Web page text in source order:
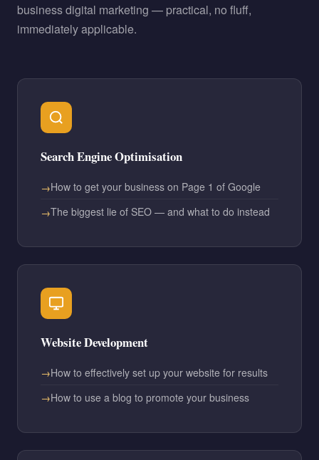
business digital marketing — practical, no fluff,
immediately applicable.
Search Engine Optimisation
How to get your business on Page 1 of Google
The biggest lie of SEO — and what to do instead
Website Development
How to effectively set up your website for results
How to use a blog to promote your business